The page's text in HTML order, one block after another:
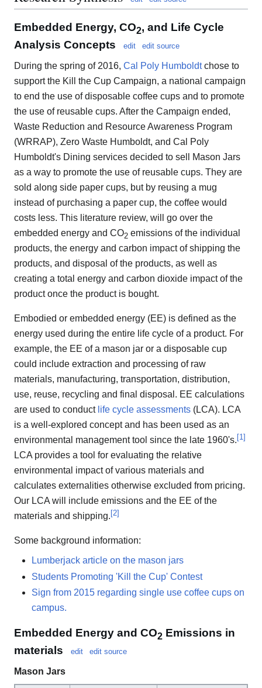
Embedded Energy, CO2, and Life Cycle
Analysis Concepts
edit edit source
During the spring of 2016, Cal Poly Humboldtchose to
support the Kill the Cup Campaign, a national campaign
to end the use of disposable coffee cups and to promote
the use of reusable cups. After the Campaign ended,
Waste Reduction and Resource Awareness Program
(WRRAP), Zero Waste Humboldt, and Cal Poly
Humboldt's Dining services decided to sell Mason Jars
as a way to promote the use of reusable cups. They are
sold along side paper cups, but by reusing a mug
instead of purchasing a paper cup, the coffee would
costs less. This literature review, will go over the
embedded energy and CO2 emissions of the individual
products, the energy and carbon impact of shipping the
products, and disposal of the products, as well as
creating a total energy and carbon dioxide impact of the
product once the product is bought.
Embodied or embedded energy (EE) is defined as the
energy used during the entire life cycle of a product. For
example, the EE of a mason jar or a disposable cup
could include extraction and processing of raw
materials, manufacturing, transportation, distribution,
use, reuse, recycling and final disposal. EE calculations
are used to conduct life cycle assessments (LCA). LCA
is a well-explored concept and has been used as an
environmental management tool since the late 1960's. [1 ]
LCA provides a tool for evaluating the relative
environmental impact of various materials and
calculates externalities otherwise excluded from pricing.
Our LCA will include emissions and the EE of the
materials and shipping. [2]
Some background information:
Lumberjack article on the mason jars
Students Promoting 'Kill the Cup' Contest
Sign from 2015 regarding single use coffee cups on
campus.
Embedded Energy and CO2 Emissions in
materials
edit edit source
Mason Jars